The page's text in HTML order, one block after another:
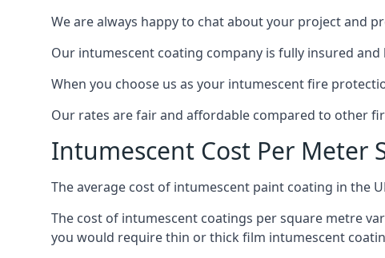
We are always happy to chat about your project and
Our intumescent coating company is fully insured
When you choose us as your intumescent fire
Our rates are fair and affordable compared to other
Intumescent Cost Per Meter
The average cost of intumescent paint coating in the
The cost of intumescent coatings per square metre
you would require thin or thick film intumescent